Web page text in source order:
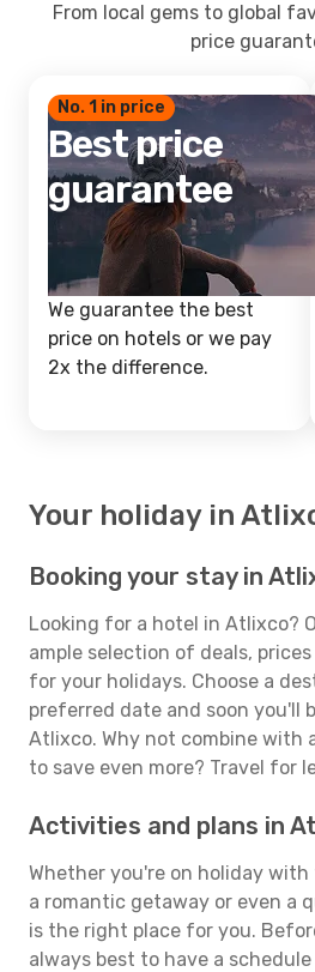
From local gems to global
price
No. 1 in price
Best price
guarantee
We guarantee the best
price on hotels or we pay
2x the difference.
Your holiday in
Booking your stay in
Looking for a hotel in Atlixco?
ample selection of deals,
for your holidays. Choose a
preferred date and soon you'll
Atlixco. Why not combine with
to save even more? Travel for
Activities and plans in
Whether you're on holiday
a romantic getaway or even a
is the right place for you.
always best to have a